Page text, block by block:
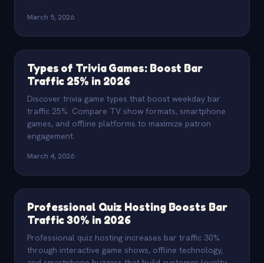
March 5, 2026
Types of Trivia Games: Boost Bar
Traffic 25% in 2026
Discover trivia game types that boost weekday bar
traffic 25%. Compare TV show formats, smartphone
games, and offline platforms to maximize patron
engagement.
March 4, 2026
Professional Quiz Hosting Boosts Bar
Traffic 30% in 2026
Professional quiz hosting increases bar traffic 30%
through interactive game shows, offline technology,